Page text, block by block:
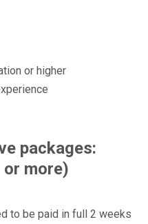
or higher
packages:
more)
to be paid in full 2 weeks